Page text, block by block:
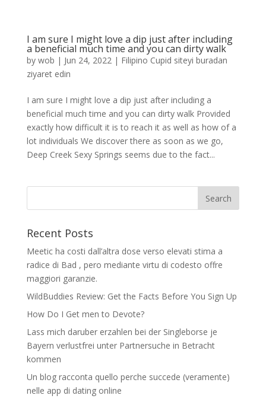
I am sure I might love a dip just after including
a beneficial much time and you can dirty walk
by wob | Jun 24, 2022| Filipino Cupid siteyi buradan
ziyaret edin
I am sure I might love a dip just after including a
beneficial much time and you can dirty walk Provided
exactly how difficult it is to reach it as well as how of a
lot individuals We discover there as soon as we go,
Deep Creek Sexy Springs seems due to the fact...
Recent Posts
Meetic ha costi dall’altra dose verso elevati stima a
radice di Bad , pero mediante virtu di codesto offre
maggiori garanzie.
WildBuddies Review: Get the Facts Before You Sign Up
How Do I Get men to Devote?
Lass mich daruber erzahlen bei der Singleborse je
Bayern verlustfrei unter Partnersuche in Betracht
kommen
Un blog racconta quello perche succede (veramente)
nelle app di dating online